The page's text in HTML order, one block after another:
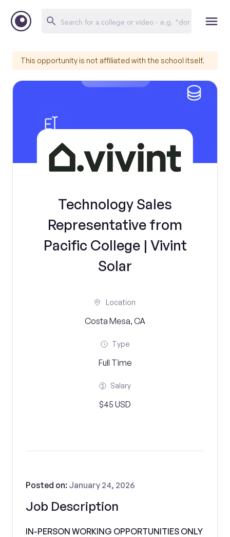
This opportunity is not affiliated with the school itself.
Technology Sales
Representative from
Pacific College | Vivint
Solar
Location
Costa Mesa, CA
Type
Full Time
Salary
$45 USD
Job Description
Posted on: January 24, 2026
IN-PERSON WORKING OPPORTUNITIES ONLY